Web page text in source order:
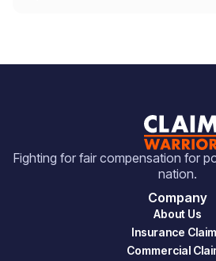
Fighting for fair compensation for
nation.
Company
About Us
Insurance
Commercial